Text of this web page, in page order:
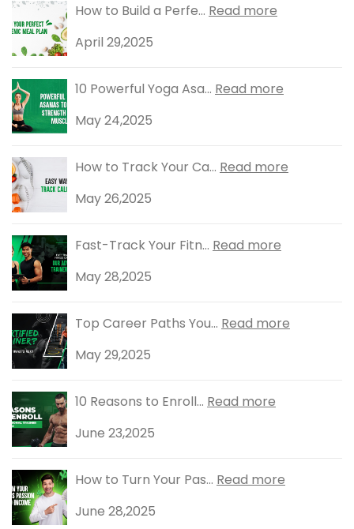
How to Build a Perfe... Read more
April 29,2025
10 Powerful Yoga Asa... Read more
May 24,2025
How to Track Your Ca... Read more
May 26,2025
Fast-Track Your Fitn... Read more
May 28,2025
Top Career Paths You... Read more
May 29,2025
10 Reasons to Enroll... Read more
June 23,2025
How to Turn Your Pas... Read more
June 28,2025